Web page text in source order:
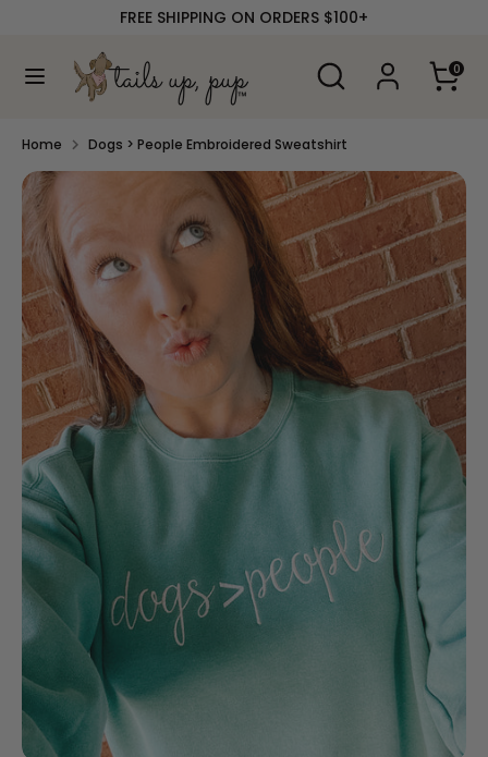
content
FREE SHIPPING ON ORDERS $100+
Search
Search
our
0
SearchSearch
store
Home Dogs > People Embroidered Sweatshirt